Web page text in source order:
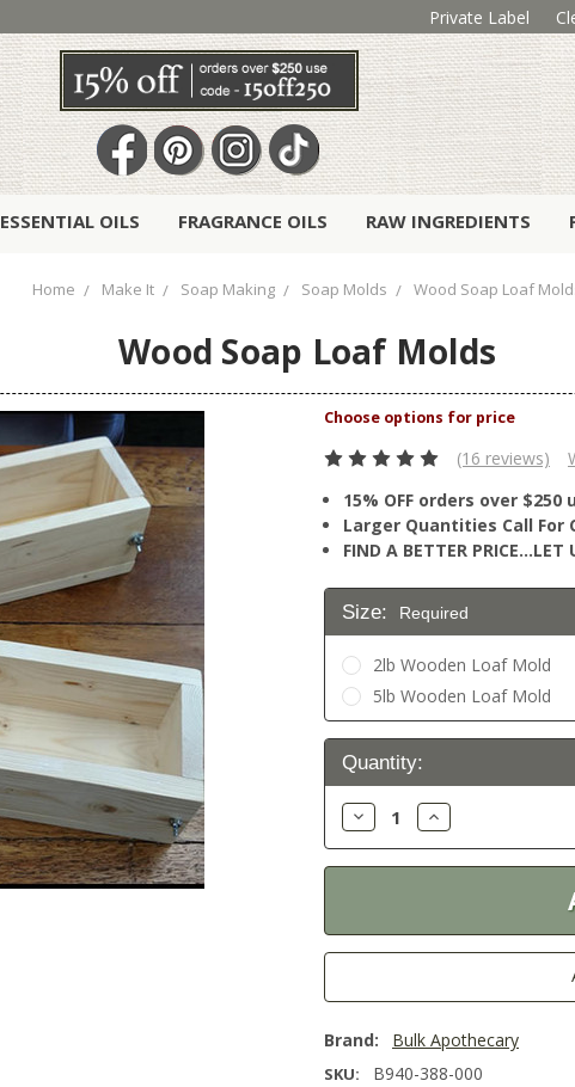
Private Label
ESSENTIAL OILS FRAGRANCE OILS RAW INGREDIENTS
Home Make It Soap Making Soap Molds Wood Soap Loaf
Wood Soap Loaf Molds
(16 reviews)
15% OFF orders over $250
Larger Quantities Call For
FIND A BETTER PRICE…LET
Size: Required
2lb Wooden Loaf Mold
5lb Wooden Loaf Mold
Current
Stock:
Quantity:
Decrease
Quantity:
Increase
Quantity:
Brand: Bulk Apothecary
SKU: B940-388-000